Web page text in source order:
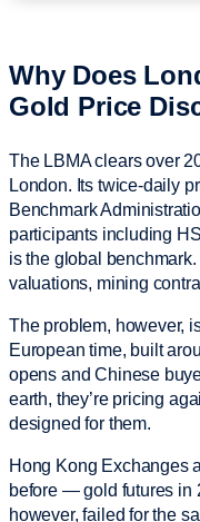
Why Does
Gold Price
The LBMA clears over
London. Its twice-daily
Benchmark
participants including
is the global
valuations, mining
The problem, however,
European time, built
opens and Chinese
earth, they’re pricing
designed for them.
Hong Kong Exchanges
before — gold futures in
however, failed for the